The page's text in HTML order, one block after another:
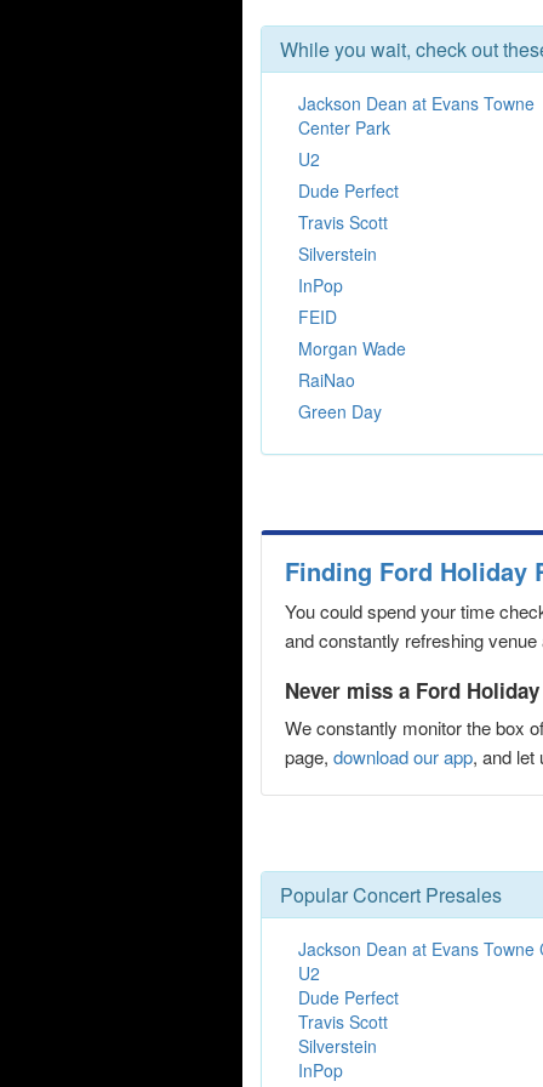
While you wait, check out
Jackson Dean at Evans Towne
Center Park
U2
Dude Perfect
Travis Scott
Silverstein
InPop
FEID
Morgan Wade
RaiNao
Green Day
Finding Ford Holiday
You could spend your time
and constantly refreshing
Never miss a Ford
We constantly monitor the box
page, download our app, and let
Popular Concert Presales
Jackson Dean at Evans Towne
U2
Dude Perfect
Travis Scott
Silverstein
InPop